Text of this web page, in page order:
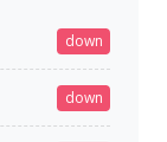
down
down